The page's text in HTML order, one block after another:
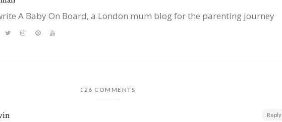
A Baby On Board, a London mum blog for the parenting journey
126 COMMENTS
Reply